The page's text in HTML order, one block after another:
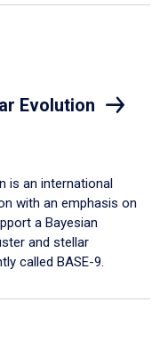
Evolution
is an international
with an emphasis on
a Bayesian
and stellar
called BASE-9.